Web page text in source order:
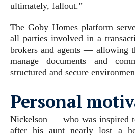
ultimately, fallout.”
The Goby Homes platform
all parties involved in a
brokers and agents — allowing
manage documents and
structured and secure
Personal
Nickelson — who was inspired
after his aunt nearly lost a